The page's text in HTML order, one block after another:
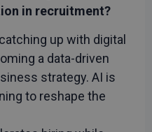
in recruitment?
up with digital
a data-driven
strategy. AI is
to reshape the